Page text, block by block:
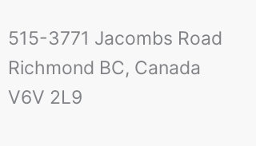
515-3771 Jacombs Road
Richmond BC, Canada
V6V 2L9